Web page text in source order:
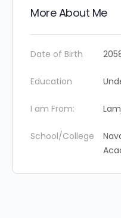
More About Me
Date of Birth
Education
I am From:
School/College